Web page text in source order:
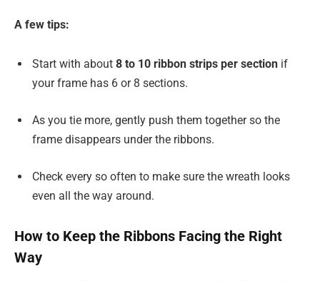
A few tips:
Start with about 8 to 10 ribbon strips per section if
your frame has 6 or 8 sections.
As you tie more, gently push them together so the
frame disappears under the ribbons.
Check every so often to make sure the wreath looks
even all the way around.
How to Keep the Ribbons Facing the Right
Way